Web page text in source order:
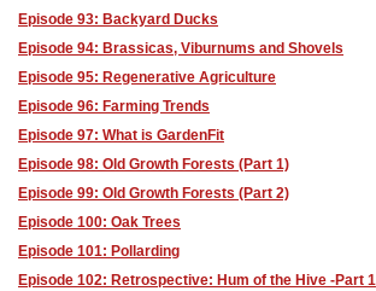
Episode 93: Backyard Ducks
Episode 94: Brassicas, Viburnums and Shovels
Episode 95: Regenerative Agriculture
Episode 96: Farming Trends
Episode 97: What is GardenFit
Episode 98: Old Growth Forests (Part 1)
Episode 99: Old Growth Forests (Part 2)
Episode 100: Oak Trees
Episode 101: Pollarding
Episode 102: Retrospective: Hum of the Hive -Part 1